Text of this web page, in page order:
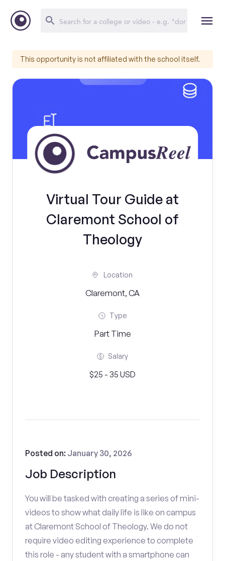
This opportunity is not affiliated with the school itself.
Virtual Tour Guide at
Claremont School of
Theology
Location
Claremont, CA
Type
Part Time
Salary
$25 - 35 USD
Job Description
Posted on: January 30, 2026
You will be tasked with creating a series of mini-
videos to show what daily life is like on campus
at Claremont School of Theology. We do not
require video editing experience to complete
this role - any student with a smartphone can